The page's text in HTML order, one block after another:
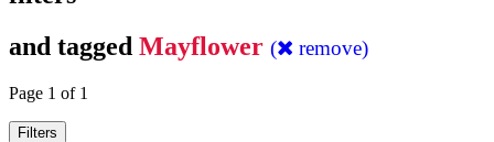
and tagged Mayflower ( remove)
Page 1 of 1
Filters